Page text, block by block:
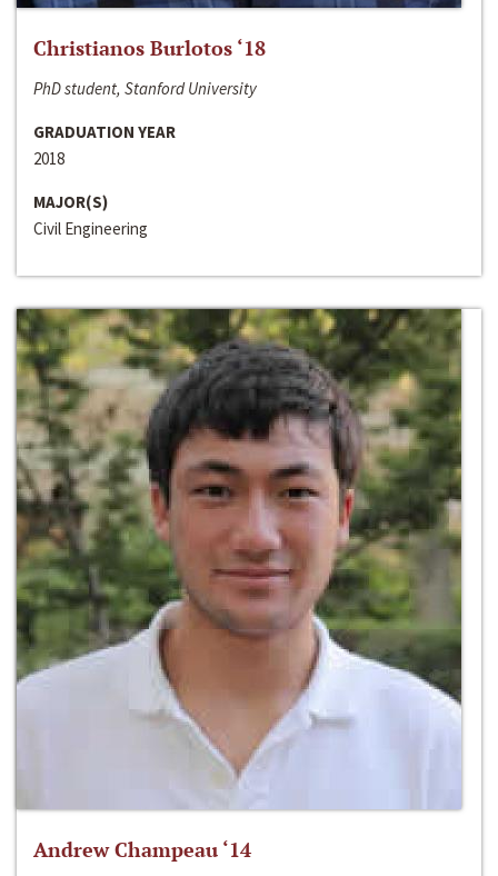
Christianos Burlotos ‘18
PhD student, Stanford University
GRADUATION YEAR
2018
MAJOR(S)
Civil Engineering
Andrew Champeau ‘14